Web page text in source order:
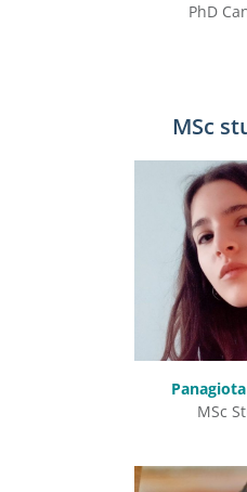
PhD
MSc
MSc